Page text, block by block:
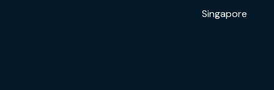
Singapore